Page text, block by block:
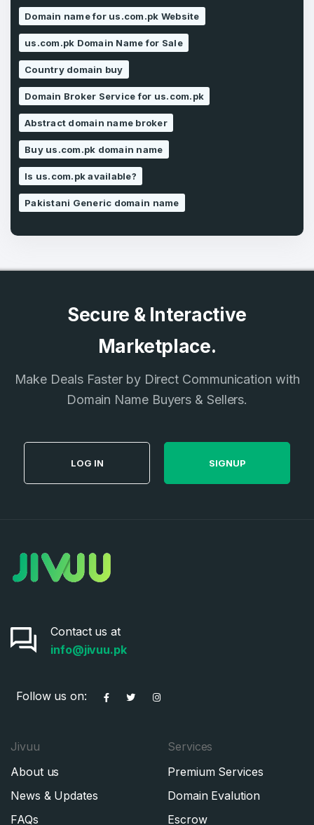
Remember me
Don’t have an account?Create an account
Country
Pakistan
I agree to theTerms of Service
Privacy Policy
SIGN UP
Domain name for us.com.pk Website
us.com.pk Domain Name for Sale
Country domain buy
Domain Broker Service for us.com.pk
Abstract domain name broker
Buy us.com.pk domain name
Is us.com.pk available?
Pakistani Generic domain name
Secure & Interactive
Marketplace.
Make Deals Faster by Direct Communication with
Domain Name Buyers & Sellers.
LOG IN SIGNUP
Contact us at
info@jivuu.pk
Follow us on:
Jivuu
About us
News & Updates
FAQs
Services
Premium Services
Domain Evalution
Escrow